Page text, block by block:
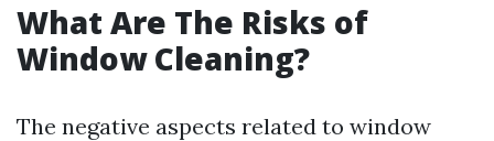
What Are The Risks of
Window Cleaning?
The negative aspects related to window